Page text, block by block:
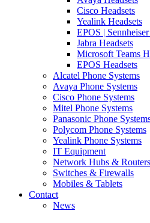
Cisco Headsets
Yealink Headsets
EPOS |
Jabra Headsets
Microsoft Teams
EPOS Headsets
Alcatel Phone Systems
Avaya Phone Systems
Cisco Phone Systems
Mitel Phone Systems
Panasonic Phone
Polycom Phone Systems
Yealink Phone Systems
IT Equipment
Network Hubs & Routers
Switches & Firewalls
Mobiles & Tablets
Contact
News